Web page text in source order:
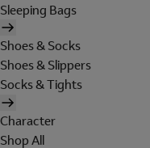
Sleeping Bags
Shoes & Socks
Shoes & Slippers
Socks & Tights
Character
Shop All